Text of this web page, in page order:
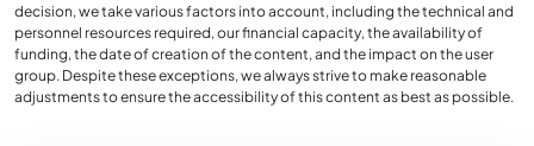
decision, we take various factors into account, including the technical and
personnel resources required, our financial capacity, the availability of
funding, the date of creation of the content, and the impact on the user
group. Despite these exceptions, we always strive to make reasonable
adjustments to ensure the accessibility of this content as best as possible.